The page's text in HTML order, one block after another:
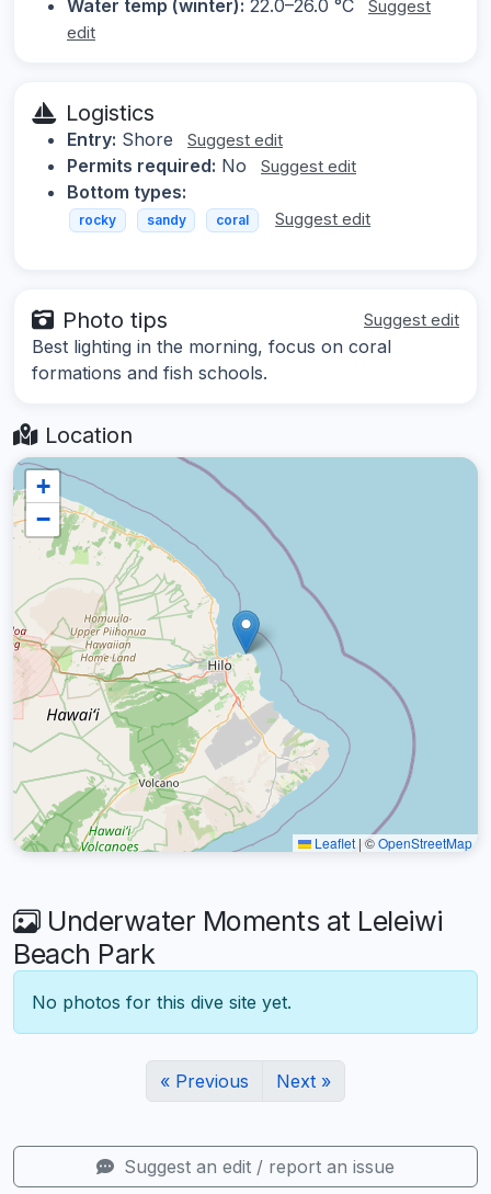
Water temp (winter): 22.0–26.0 °C
Suggest
edit
Logistics
Entry: Shore Suggest edit
Permits required: No Suggest edit
Bottom types:
rocky sandy coral Suggest edit
Photo tips Suggest edit
Best lighting in the morning, focus on coral
formations and fish schools.
Location
+
−
Leaflet | ©OpenStreetMap
Underwater Moments at Leleiwi
Beach Park
No photos for this dive site yet.
« Previous Next »
Suggest an edit / report an issue